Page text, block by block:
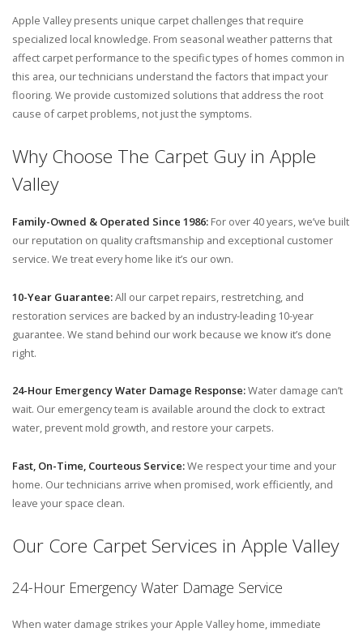
Apple Valley presents unique carpet challenges that require
specialized local knowledge. From seasonal weather patterns that
affect carpet performance to the specific types of homes common in
this area, our technicians understand the factors that impact your
flooring. We provide customized solutions that address the root
cause of carpet problems, not just the symptoms.
Why Choose The Carpet Guy in Apple
Valley
Family-Owned & Operated Since 1986: For over 40 years, we’ve built
our reputation on quality craftsmanship and exceptional customer
service. We treat every home like it’s our own.
10-Year Guarantee:All our carpet repairs, restretching, and
restoration services are backed by an industry-leading 10-year
guarantee. We stand behind our work because we know it’s done
right.
24-Hour Emergency Water Damage Response:Water damage can’t
wait. Our emergency team is available around the clock to extract
water, prevent mold growth, and restore your carpets.
Fast, On-Time, Courteous Service:We respect your time and your
home. Our technicians arrive when promised, work efficiently, and
leave your space clean.
Our Core Carpet Services in Apple Valley
24-Hour Emergency Water Damage Service
When water damage strikes your Apple Valley home, immediate